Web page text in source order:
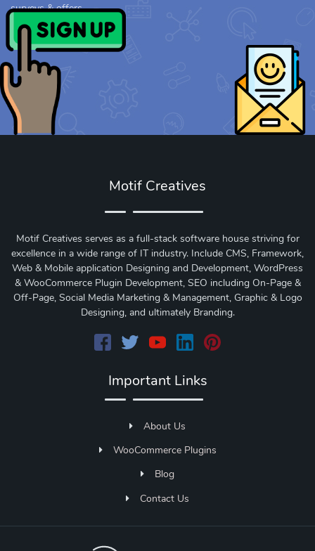
surveys & offers.
Motif Creatives
Motif Creatives serves as a full-stack software house striving for
excellence in a wide range of IT industry. Include CMS, Framework,
Web & Mobile application Designing and Development, WordPress
& WooCommerce Plugin Development, SEO including On-Page &
Off-Page, Social Media Marketing & Management, Graphic & Logo
Designing, and ultimately Branding.
Important Links
About Us
WooCommerce Plugins
Blog
Contact Us